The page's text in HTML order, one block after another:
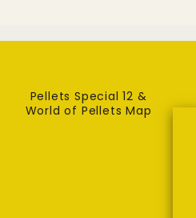
Pellets Special 12 &
World of Pellets Map